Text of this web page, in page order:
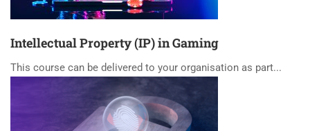
Intellectual Property (IP) in Gaming
This course can be delivered to your organisation as part...